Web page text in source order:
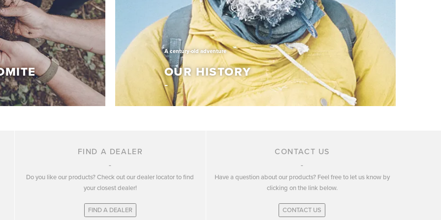
of quality,
they draw inspiration.
Discover More
and promote
A century-old adventure
OUR HISTORY
Dolomite has over a century of experience in developing and producing
FIND A DEALER
Do you like our products? Check out our dealer locator to find
your closest dealer!
FIND A DEALER
CONTACT US
Have a question about our products? Feel free to let us know by
clicking on the link below.
CONTACT US